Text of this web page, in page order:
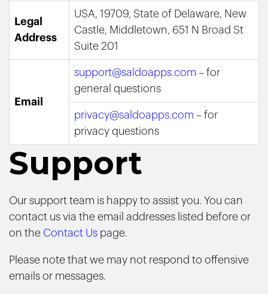
Legal
Address
USA, 19709, State of Delaware, New
Castle, Middletown, 651 N Broad St
Suite 201
Email
support@saldoapps.com – for
general questions
privacy@saldoapps.com – for
privacy questions
Support
Our support team is happy to assist you. You can
contact us via the email addresses listed before or
on the Contact Us page.
Please note that we may not respond to offensive
emails or messages.